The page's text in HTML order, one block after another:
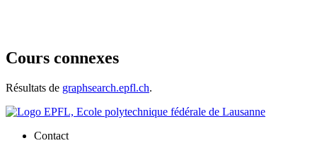
Cours connexes
Résultats de graphsearch.epfl.ch.
Contact